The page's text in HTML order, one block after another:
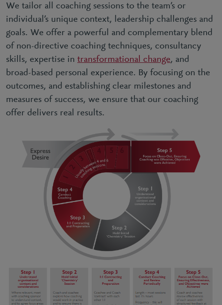
We tailor all coaching sessions to the team’s or
individual’s unique context, leadership challenges and
goals. We offer a powerful and complementary blend
of non-directive coaching techniques, consultancy
skills, expertise in transformational change, and
broad-based personal experience. By focusing on the
outcomes, and establishing clear milestones and
measures of success, we ensure that our coaching
offer delivers real results.